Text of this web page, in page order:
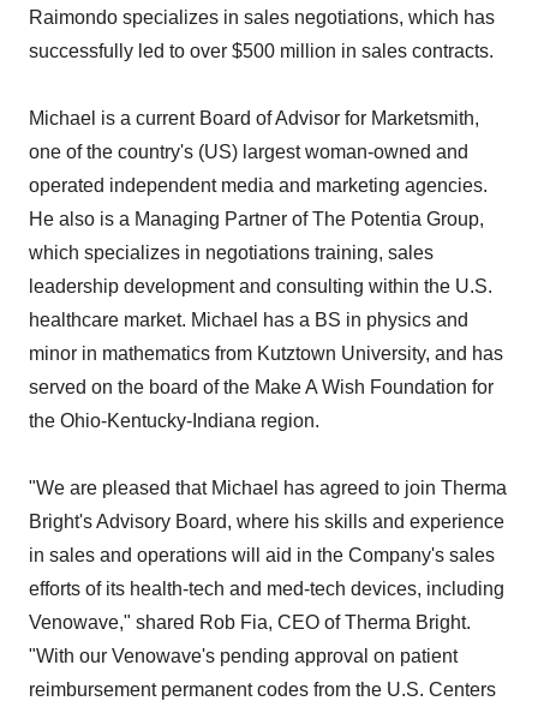
Raimondo specializes in sales negotiations, which has
successfully led to over $500 million in sales contracts.
Michael is a current Board of Advisor for Marketsmith,
one of the country's (US) largest woman-owned and
operated independent media and marketing agencies.
He also is a Managing Partner of The Potentia Group,
which specializes in negotiations training, sales
leadership development and consulting within the U.S.
healthcare market. Michael has a BS in physics and
minor in mathematics from Kutztown University, and has
served on the board of the Make A Wish Foundation for
the Ohio-Kentucky-Indiana region.
"We are pleased that Michael has agreed to join Therma
Bright's Advisory Board, where his skills and experience
in sales and operations will aid in the Company's sales
efforts of its health-tech and med-tech devices, including
Venowave," shared Rob Fia, CEO of Therma Bright.
"With our Venowave's pending approval on patient
reimbursement permanent codes from the U.S. Centers